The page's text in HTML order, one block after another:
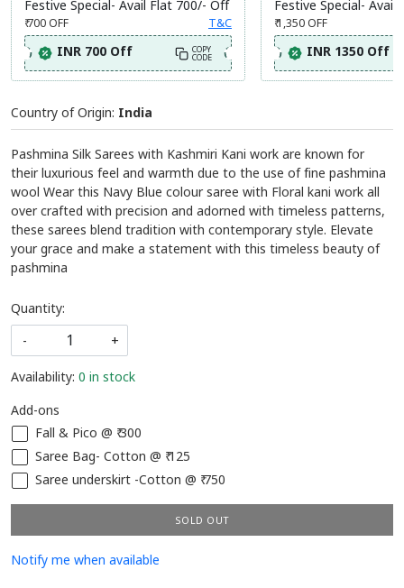
Festive Special- Avail Flat 700/- Off
₹ 700OFF T&C
INR 700 Off COPY
CODE
Festive Special- Avail
₹ 1,350OFF
INR 1350 Off
Country of Origin: India
Pashmina Silk Sarees with Kashmiri Kani work are known for
their luxurious feel and warmth due to the use of fine pashmina
wool Wear this Navy Blue colour saree with Floral kani work all
over crafted with precision and adorned with timeless patterns,
these sarees blend tradition with contemporary style. Elevate
your grace and make a statement with this timeless beauty of
pashmina
Quantity:
-
+
Availability: 0 in stock
Add-ons
Fall & Pico @ ₹ 300
Saree Bag- Cotton @ ₹ 125
Saree underskirt -Cotton @ ₹ 750
SOLD OUT
Notify me when available